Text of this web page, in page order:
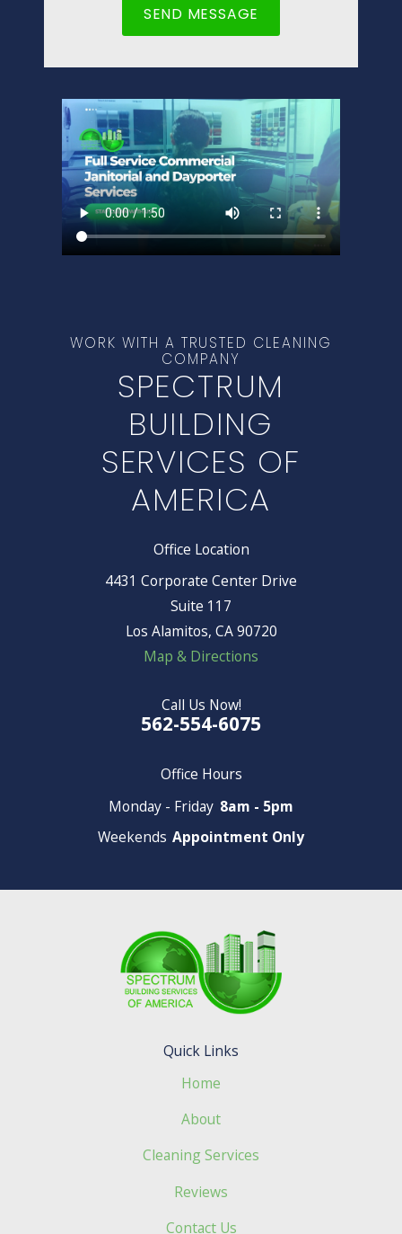
SEND MESSAGE
WORK WITH A TRUSTED CLEANING
COMPANY
SPECTRUM
BUILDING
SERVICES OF
AMERICA
Office Location
4431 Corporate Center Drive
Suite 117
Los Alamitos, CA 90720
Map & Directions
Call Us Now!
562-554-6075
Office Hours
Monday - Friday 8am - 5pm
Weekends Appointment Only
Quick Links
Home
About
Cleaning Services
Reviews
Contact Us